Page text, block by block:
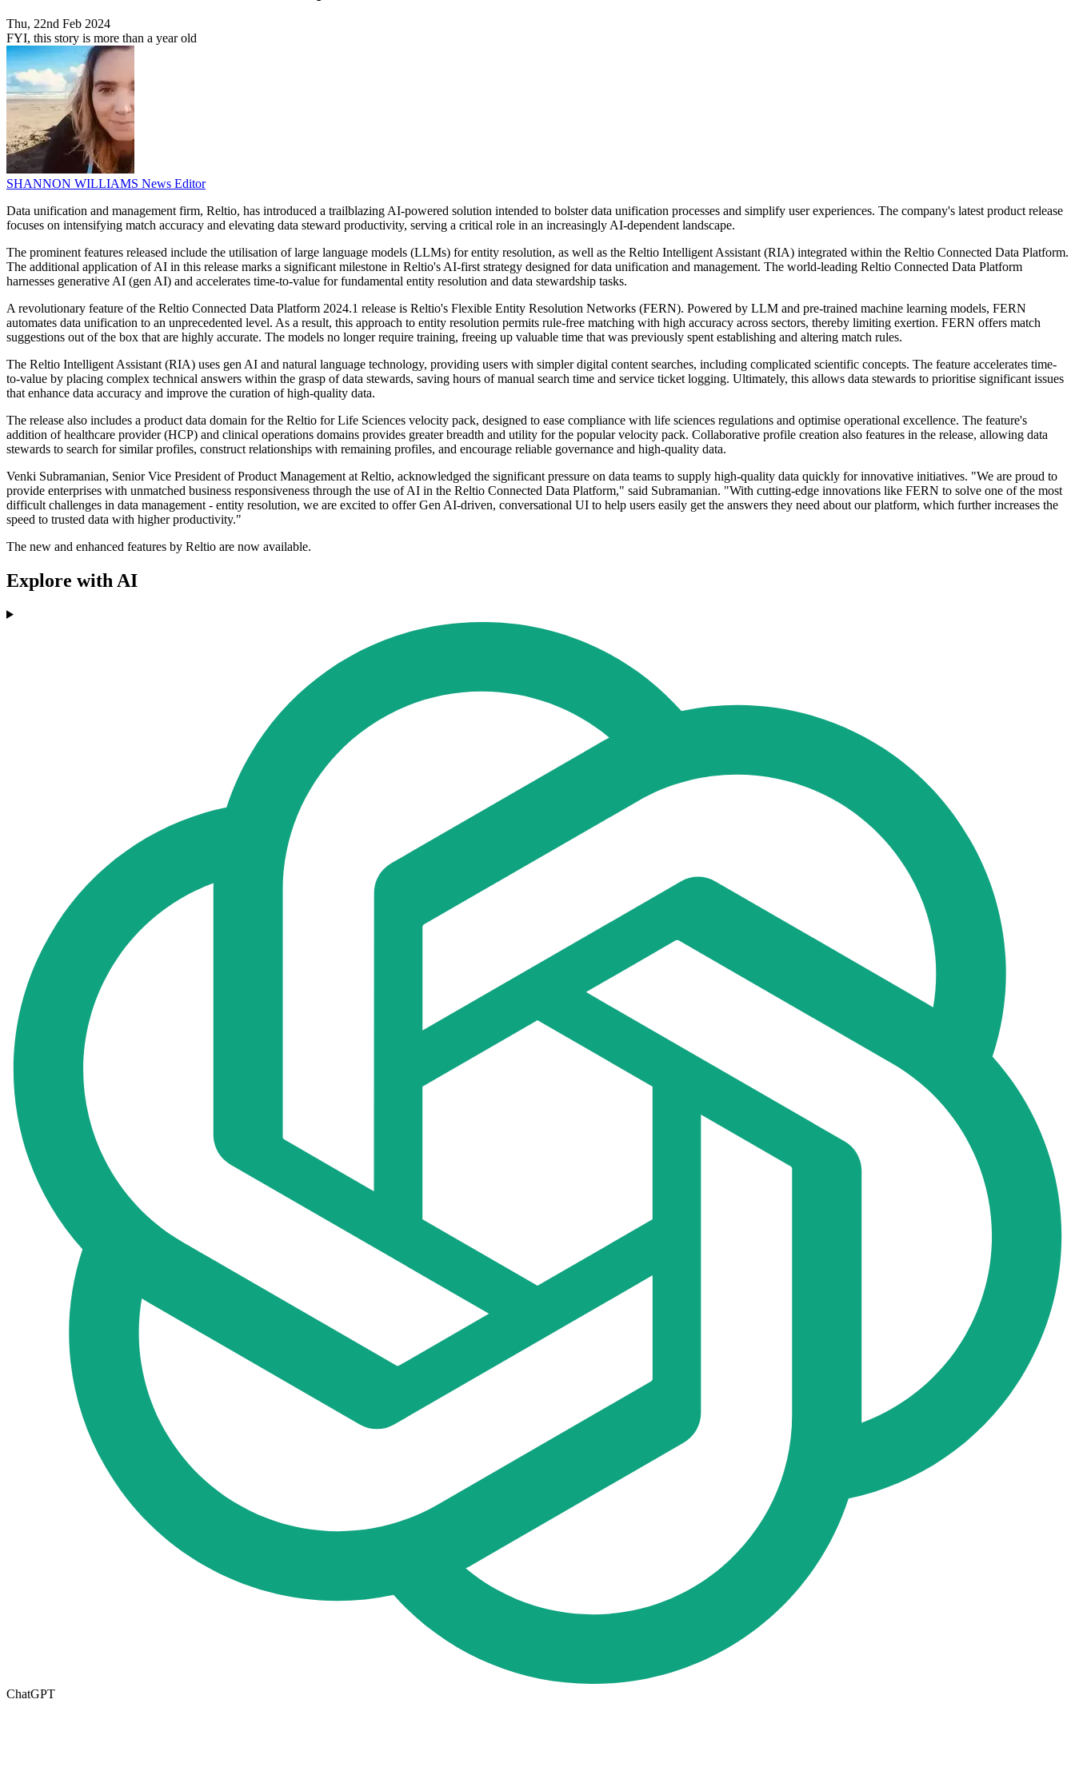
Thu, 22nd Feb 2024
FYI, this story is more than a year old
SHANNON WILLIAMS News Editor
Data unification and management firm, Reltio, has introduced a trailblazing AI-powered solution intended to bolster data unification processes and simplify user experiences. The company's latest product release
focuses on intensifying match accuracy and elevating data steward productivity, serving a critical role in an increasingly AI-dependent landscape.
The prominent features released include the utilisation of large language models (LLMs) for entity resolution, as well as the Reltio Intelligent Assistant (RIA) integrated within the Reltio Connected Data Platform.
The additional application of AI in this release marks a significant milestone in Reltio's AI-first strategy designed for data unification and management. The world-leading Reltio Connected Data Platform
harnesses generative AI (gen AI) and accelerates time-to-value for fundamental entity resolution and data stewardship tasks.
A revolutionary feature of the Reltio Connected Data Platform 2024.1 release is Reltio's Flexible Entity Resolution Networks (FERN). Powered by LLM and pre-trained machine learning models, FERN
automates data unification to an unprecedented level. As a result, this approach to entity resolution permits rule-free matching with high accuracy across sectors, thereby limiting exertion. FERN offers match
suggestions out of the box that are highly accurate. The models no longer require training, freeing up valuable time that was previously spent establishing and altering match rules.
The Reltio Intelligent Assistant (RIA) uses gen AI and natural language technology, providing users with simpler digital content searches, including complicated scientific concepts. The feature accelerates time-
to-value by placing complex technical answers within the grasp of data stewards, saving hours of manual search time and service ticket logging. Ultimately, this allows data stewards to prioritise significant issues
that enhance data accuracy and improve the curation of high-quality data.
The release also includes a product data domain for the Reltio for Life Sciences velocity pack, designed to ease compliance with life sciences regulations and optimise operational excellence. The feature's
addition of healthcare provider (HCP) and clinical operations domains provides greater breadth and utility for the popular velocity pack. Collaborative profile creation also features in the release, allowing data
stewards to search for similar profiles, construct relationships with remaining profiles, and encourage reliable governance and high-quality data.
Venki Subramanian, Senior Vice President of Product Management at Reltio, acknowledged the significant pressure on data teams to supply high-quality data quickly for innovative initiatives. "We are proud to
provide enterprises with unmatched business responsiveness through the use of AI in the Reltio Connected Data Platform," said Subramanian. "With cutting-edge innovations like FERN to solve one of the most
difficult challenges in data management - entity resolution, we are excited to offer Gen AI-driven, conversational UI to help users easily get the answers they need about our platform, which further increases the
speed to trusted data with higher productivity."
The new and enhanced features by Reltio are now available.
Explore with AI
ChatGPT